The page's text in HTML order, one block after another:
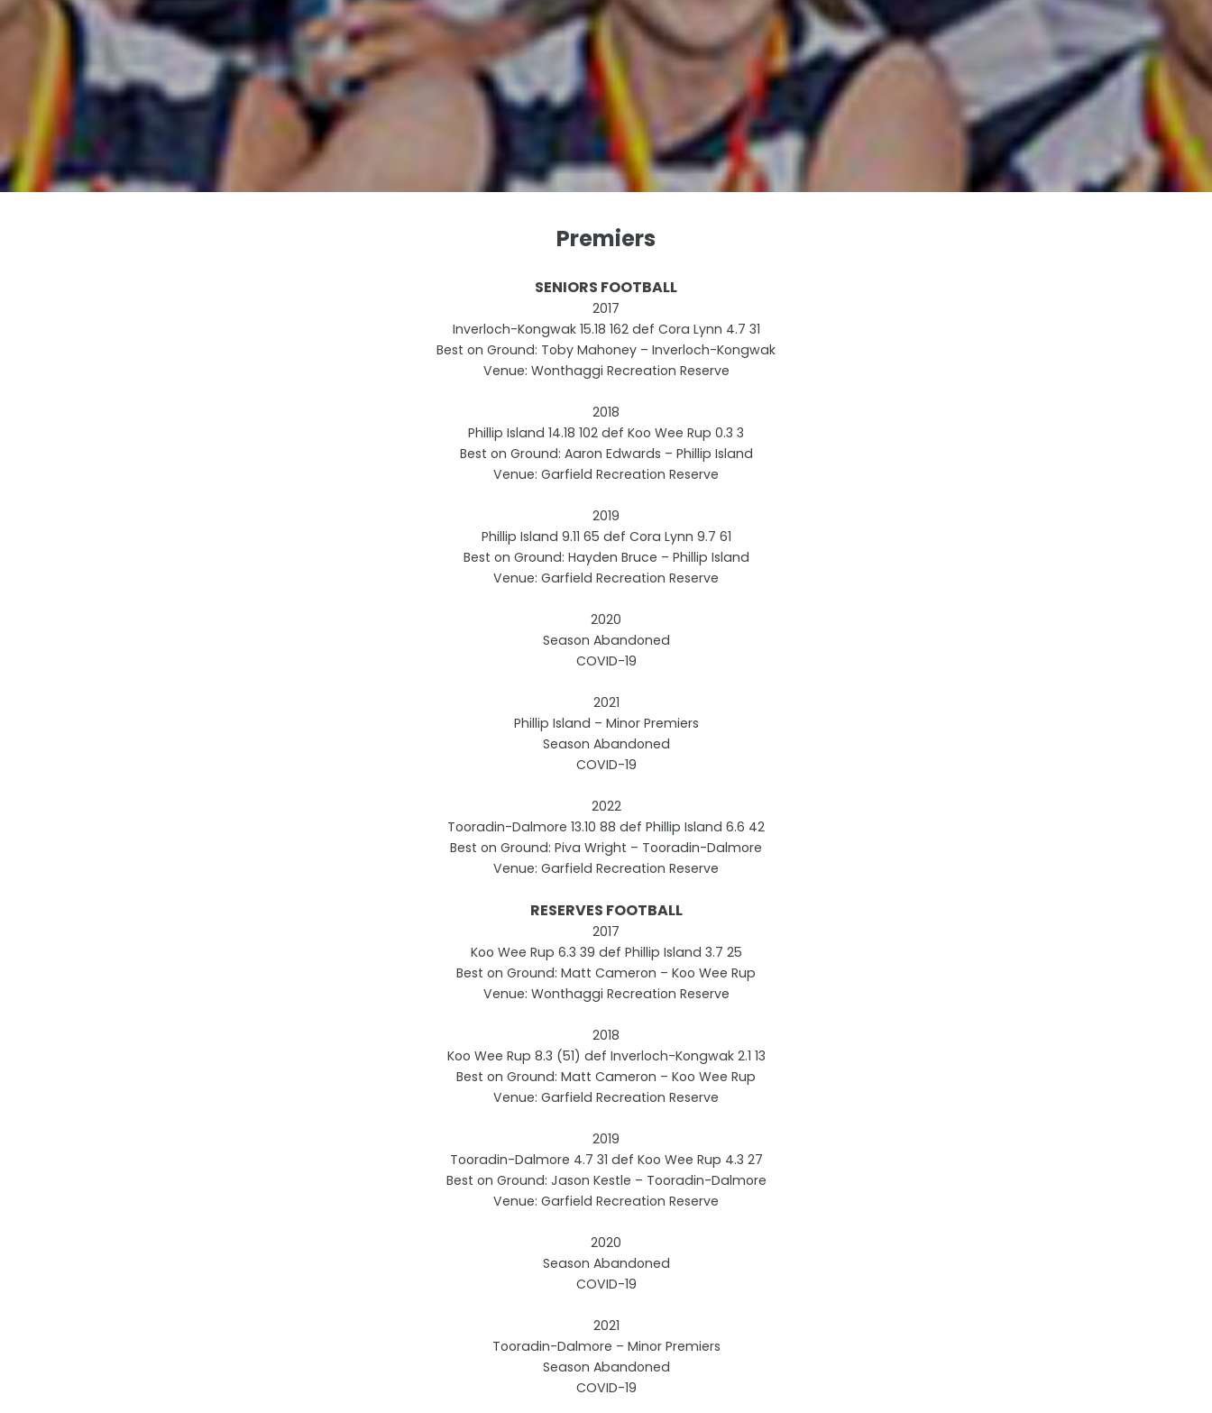
Premiers
SENIORS FOOTBALL
2017
Inverloch-Kongwak 15.18 162 def Cora Lynn 4.7 31
Best on Ground: Toby Mahoney – Inverloch-Kongwak
Venue: Wonthaggi Recreation Reserve
2018
Phillip Island 14.18 102 def Koo Wee Rup 0.3 3
Best on Ground: Aaron Edwards – Phillip Island
Venue: Garfield Recreation Reserve
2019
Phillip Island 9.11 65 def Cora Lynn 9.7 61
Best on Ground: Hayden Bruce – Phillip Island
Venue: Garfield Recreation Reserve
2020
Season Abandoned
COVID-19
2021
Phillip Island – Minor Premiers
Season Abandoned
COVID-19
2022
Tooradin-Dalmore 13.10 88 def Phillip Island 6.6 42
Best on Ground: Piva Wright – Tooradin-Dalmore
Venue: Garfield Recreation Reserve
RESERVES FOOTBALL
2017
Koo Wee Rup 6.3 39 def Phillip Island 3.7 25
Best on Ground: Matt Cameron – Koo Wee Rup
Venue: Wonthaggi Recreation Reserve
2018
Koo Wee Rup 8.3 (51) def Inverloch-Kongwak 2.1 13
Best on Ground: Matt Cameron – Koo Wee Rup
Venue: Garfield Recreation Reserve
2019
Tooradin-Dalmore 4.7 31 def Koo Wee Rup 4.3 27
Best on Ground: Jason Kestle – Tooradin-Dalmore
Venue: Garfield Recreation Reserve
2020
Season Abandoned
COVID-19
2021
Tooradin-Dalmore – Minor Premiers
Season Abandoned
COVID-19